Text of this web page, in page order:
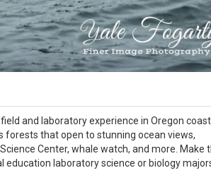
and laboratory experience in Oregon
forests that open to stunning ocean views,
Center, whale watch, and more. Make
laboratory science or biology